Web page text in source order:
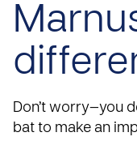
Don’t worry—you
bat to make an